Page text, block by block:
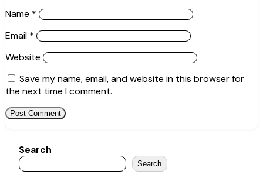
Name *
Email *
Website
Save my name, email, and website in this browser for
the next time I comment.
Search
Search